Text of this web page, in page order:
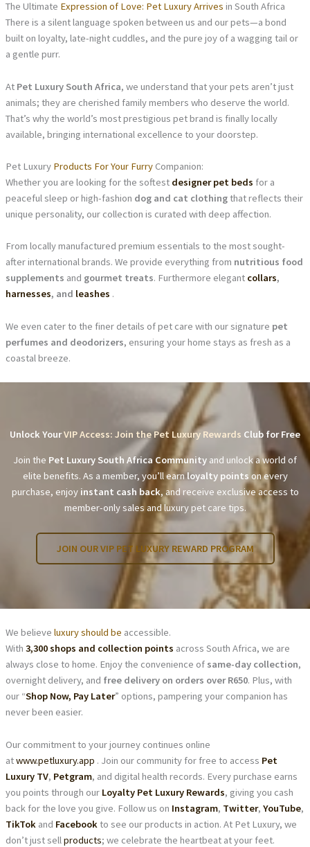
The Ultimate Expression of Love: Pet Luxury Arrives in South Africa
There is a silent language spoken between us and our pets—a bond
built on loyalty, late-night cuddles, and the pure joy of a wagging tail or
a gentle purr.
At Pet Luxury South Africa, we understand that your pets aren’t just
animals; they are cherished family members who deserve the world.
That’s why the world’s most prestigious pet brand is finally locally
available, bringing international excellence to your doorstep.
Pet Luxury Products For Your Furry Companion:
Whether you are looking for the softest designer pet beds for a
peaceful sleep or high-fashion dog and cat clothingthat reflects their
unique personality, our collection is curated with deep affection.
From locally manufactured premium essentials to the most sought-
after international brands. We provide everything from nutritious food
supplements and gourmet treats. Furthermore elegant collars,
harnesses, and leashes .
We even cater to the finer details of pet care with our signature pet
perfumes and deodorizers, ensuring your home stays as fresh as a
coastal breeze.
Unlock YourVIP Access: Join the Pet Luxury Rewards Club for Free
Join the Pet Luxury South Africa Community and unlock a world of
elite benefits. As a member, you’ll earnloyalty points on every
purchase, enjoy instant cash back, and receive exclusive access to
member-only sales and luxury pet care tips.
JOIN OUR VIP PET LUXURY REWARD PROGRAM
We believe luxury should be accessible.
With 3,300 shops and collection points across South Africa, we are
always close to home. Enjoy the convenience of same-day collection,
overnight delivery, and free delivery on orders over R650. Plus, with
our “Shop Now, Pay Later” options, pampering your companion has
never been easier.
Our commitment to your journey continues online
atwww.petluxury.app . Join our community for free to access Pet
Luxury TV, Petgram, and digital health records. Every purchase earns
you points through our Loyalty Pet Luxury Rewards, giving you cash
back for the love you give. Follow us on Instagram, Twitter, YouTube,
TikTokand Facebookto see our products in action. At Pet Luxury, we
don’t just sellproducts; we celebrate the heartbeat at your feet.